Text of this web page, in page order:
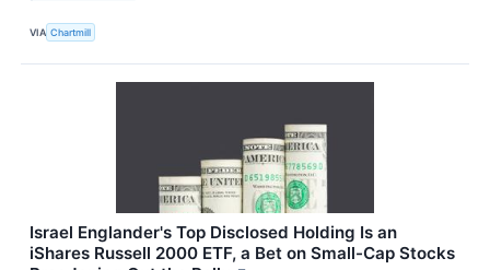
VIA Chartmill
Israel Englander's Top Disclosed Holding Is an
iShares Russell 2000 ETF, a Bet on Small-Cap Stocks